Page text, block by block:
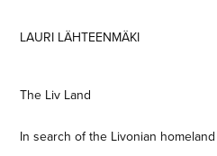
LAURI LÄHTEENMÄKI
The Liv Land
In search of the Livonian homeland